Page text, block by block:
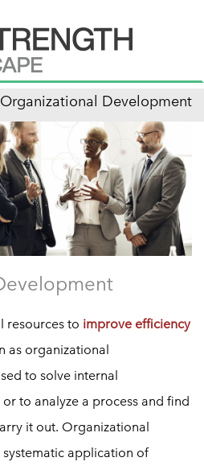
Organizational Development
resources to improve efficiency
as organizational
to solve internal
to analyze a process and find
it out. Organizational
application of